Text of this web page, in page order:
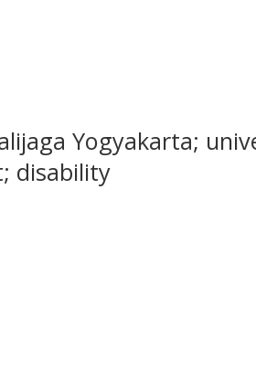
Yogyakarta;
disability